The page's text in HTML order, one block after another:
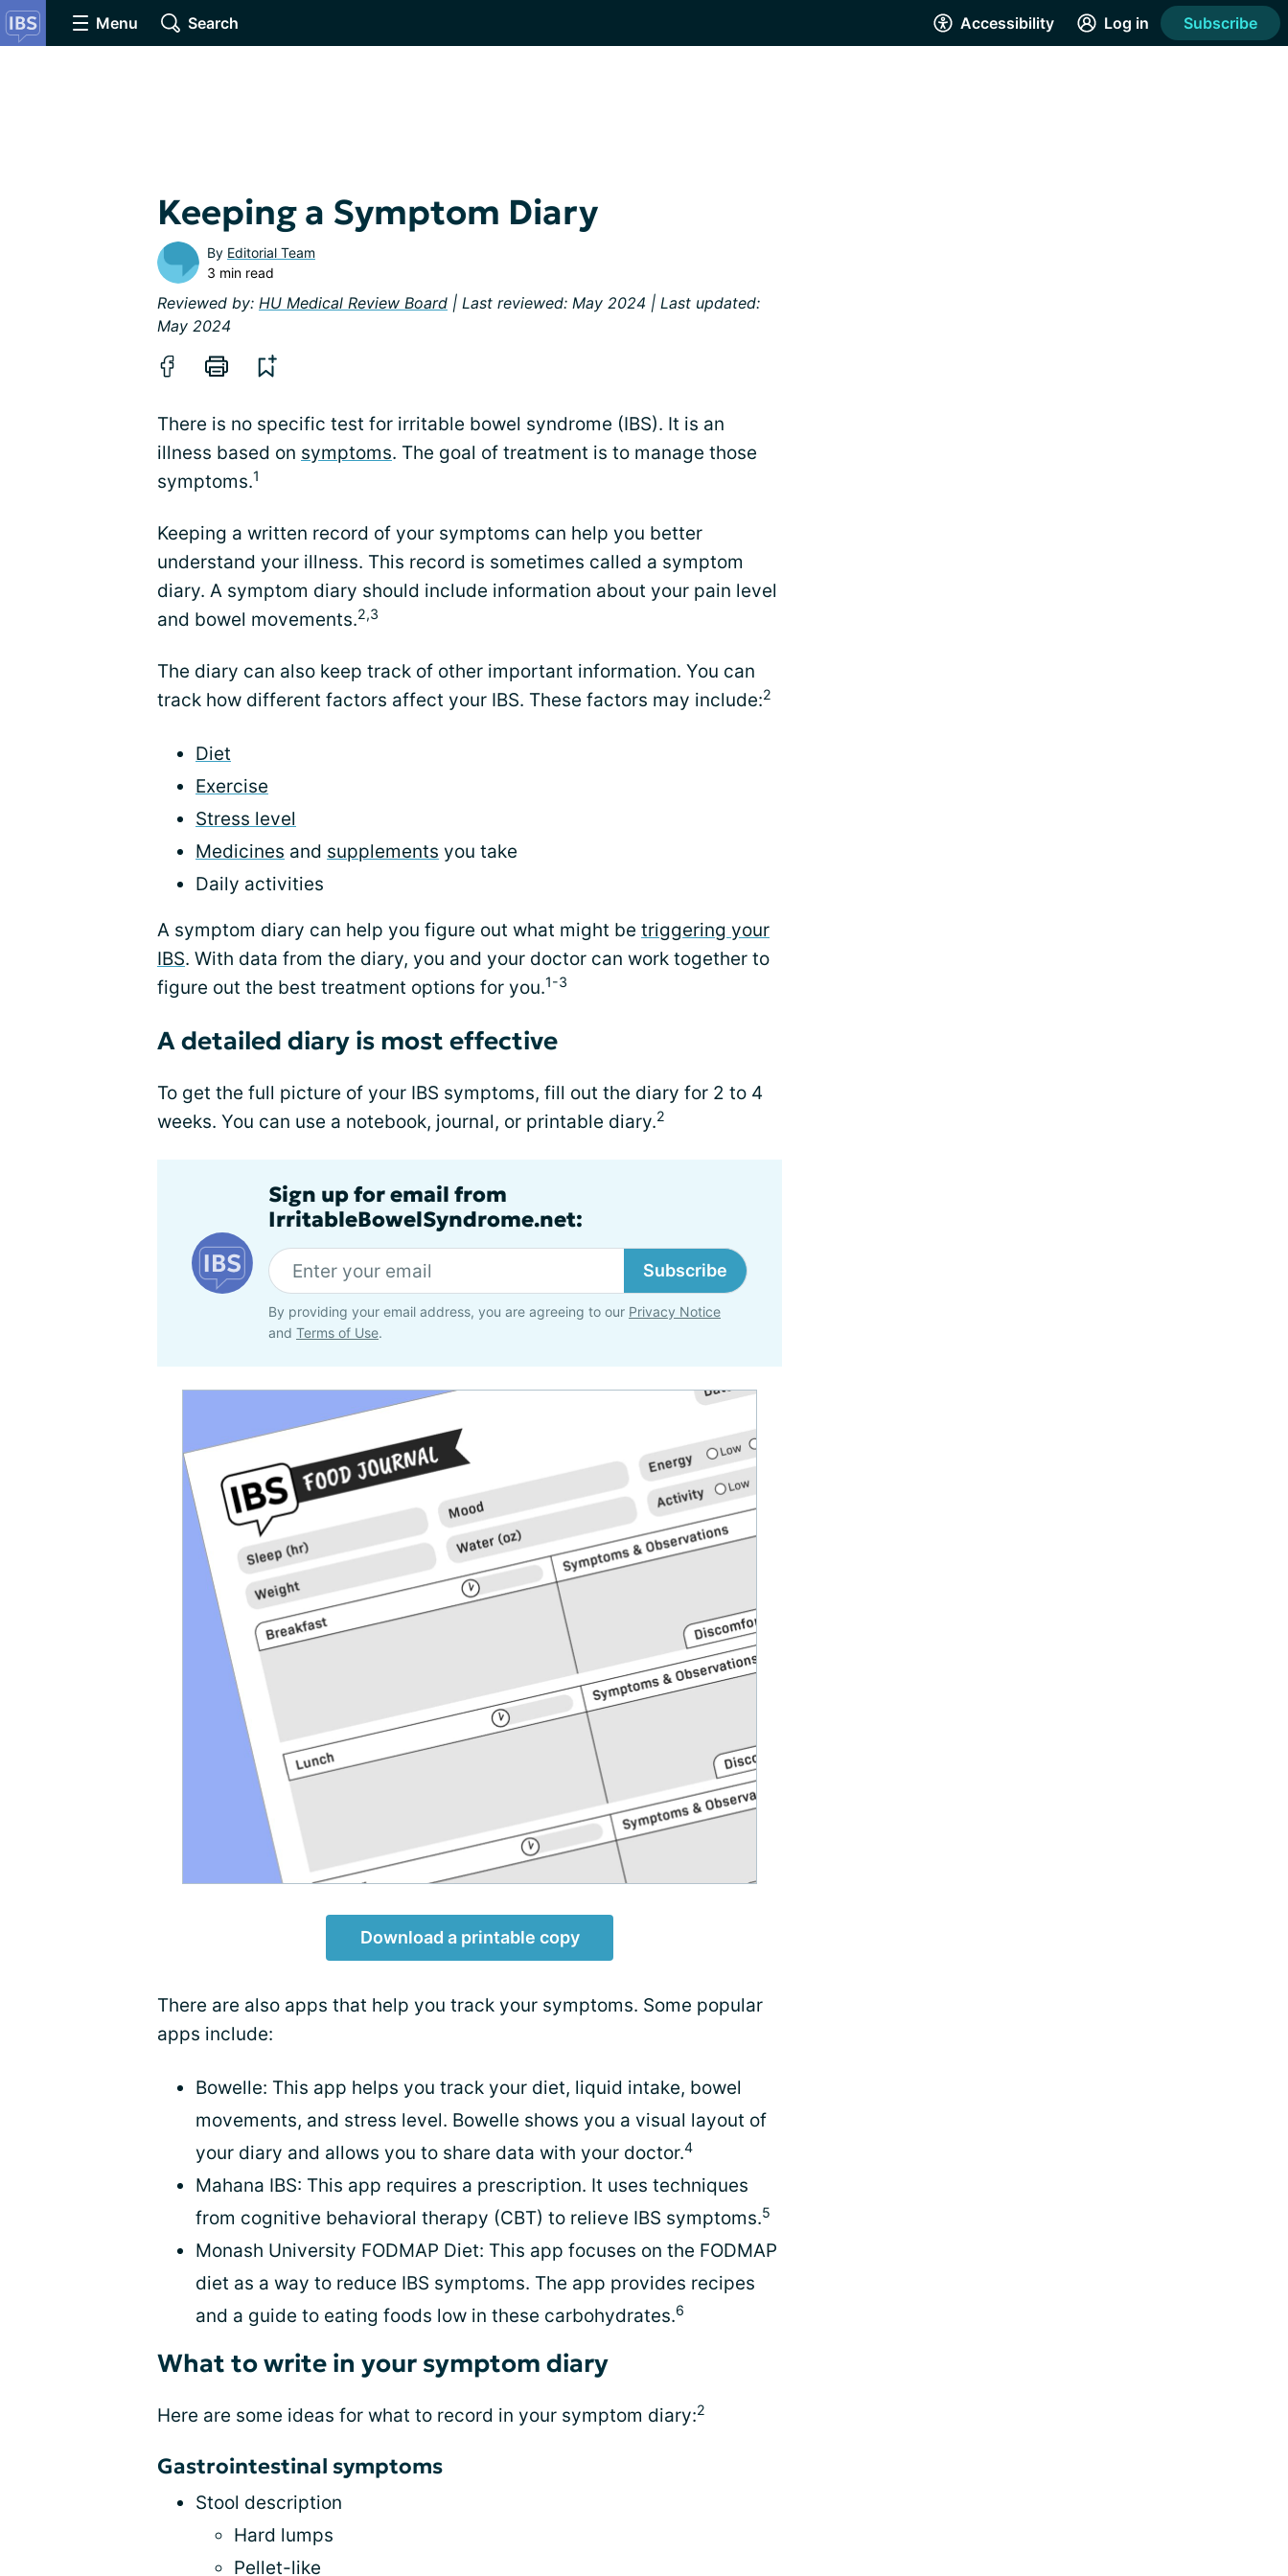
Menu Search Accessibility Log in Subscribe
Keeping a Symptom Diary
By Editorial Team
3 min read
Reviewed by: HU Medical Review Board | Last reviewed: May 2024 | Last updated:
May 2024
There is no specific test for irritable bowel syndrome (IBS). It is an
illness based on symptoms. The goal of treatment is to manage those
symptoms.1
Keeping a written record of your symptoms can help you better
understand your illness. This record is sometimes called a symptom
diary. A symptom diary should include information about your pain level
and bowel movements.2,3
The diary can also keep track of other important information. You can
track how different factors affect your IBS. These factors may include:2
Diet
Exercise
Stress level
Medicines and supplements you take
Daily activities
A symptom diary can help you figure out what might be triggering your
IBS. With data from the diary, you and your doctor can work together to
figure out the best treatment options for you.1-3
A detailed diary is most effective
To get the full picture of your IBS symptoms, fill out the diary for 2 to 4
weeks. You can use a notebook, journal, or printable diary.2
Sign up for email from
IrritableBowelSyndrome.net:
Subscribe
By providing your email address, you are agreeing to our Privacy Notice
and Terms of Use.
Download a printable copy
There are also apps that help you track your symptoms. Some popular
apps include:
Bowelle: This app helps you track your diet, liquid intake, bowel
movements, and stress level. Bowelle shows you a visual layout of
your diary and allows you to share data with your doctor.4
Mahana IBS: This app requires a prescription. It uses techniques
from cognitive behavioral therapy (CBT) to relieve IBS symptoms.5
Monash University FODMAP Diet: This app focuses on the FODMAP
diet as a way to reduce IBS symptoms. The app provides recipes
and a guide to eating foods low in these carbohydrates.6
What to write in your symptom diary
Here are some ideas for what to record in your symptom diary:2
Gastrointestinal symptoms
Stool description
Hard lumps
Pellet-like